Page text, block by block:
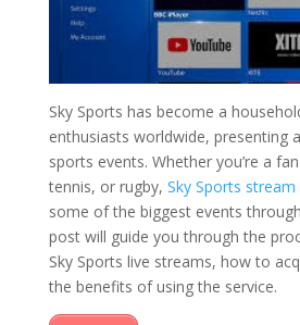
Sky Sports has become a
enthusiasts worldwide, presenting
sports events. Whether you’re a
tennis, or rugby, Sky Sports stream
some of the biggest events
post will guide you through the
Sky Sports live streams, how to
the benefits of using the service.